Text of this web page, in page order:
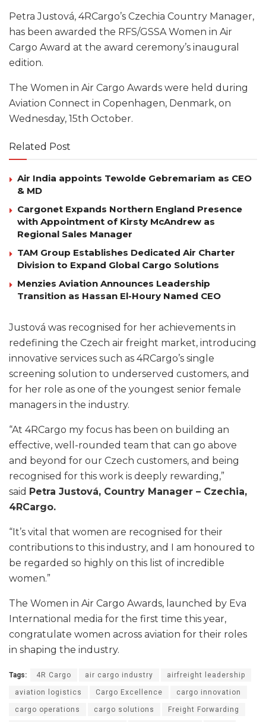
Petra Justová, 4RCargo’s Czechia Country Manager,
has been awarded the RFS/GSSA Women in Air
Cargo Award at the award ceremony’s inaugural
edition.
The Women in Air Cargo Awards were held during
Aviation Connect in Copenhagen, Denmark, on
Wednesday, 15th October.
Related Post
Air India appoints Tewolde Gebremariam as CEO
& MD
Cargonet Expands Northern England Presence
with Appointment of Kirsty McAndrew as
Regional Sales Manager
TAM Group Establishes Dedicated Air Charter
Division to Expand Global Cargo Solutions
Menzies Aviation Announces Leadership
Transition as Hassan El-Houry Named CEO
Justová was recognised for her achievements in
redefining the Czech air freight market, introducing
innovative services such as 4RCargo’s single
screening solution to underserved customers, and
for her role as one of the youngest senior female
managers in the industry.
“At 4RCargo my focus has been on building an
effective, well-rounded team that can go above
and beyond for our Czech customers, and being
recognised for this work is deeply rewarding,”
said Petra Justová, Country Manager – Czechia,
4RCargo.
“It’s vital that women are recognised for their
contributions to this industry, and I am honoured to
be regarded so highly on this list of incredible
women.”
The Women in Air Cargo Awards, launched by Eva
International media for the first time this year,
congratulate women across aviation for their roles
in shaping the industry.
Tags: 4R Cargo air cargo industry airfreight leadership
aviation logistics Cargo Excellence cargo innovation
cargo operations cargo solutions Freight Forwarding